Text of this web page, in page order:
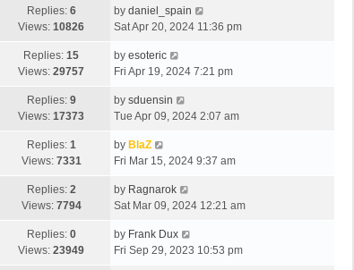
Replies: 6
Views: 10826
by daniel_spain
Sat Apr 20, 2024 11:36 pm
Replies: 15
Views: 29757
by esoteric
Fri Apr 19, 2024 7:21 pm
Replies: 9
Views: 17373
by sduensin
Tue Apr 09, 2024 2:07 am
Replies: 1
Views: 7331
by BlaZ
Fri Mar 15, 2024 9:37 am
Replies: 2
Views: 7794
by Ragnarok
Sat Mar 09, 2024 12:21 am
Replies: 0
Views: 23949
by Frank Dux
Fri Sep 29, 2023 10:53 pm